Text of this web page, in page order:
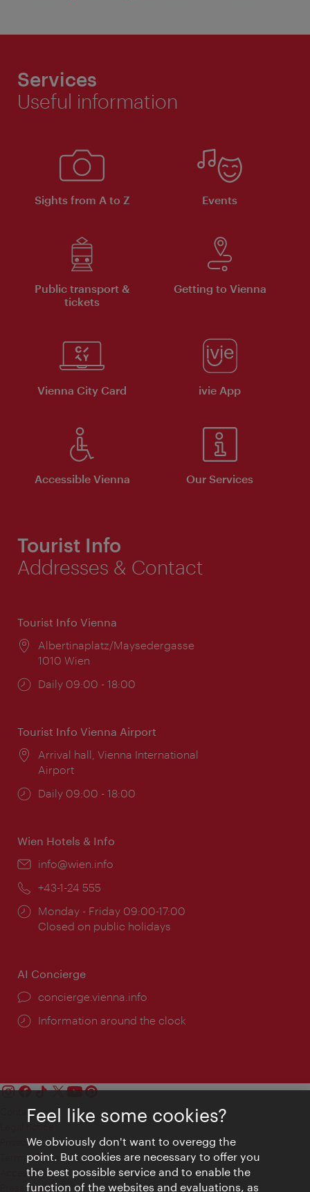
Services
Useful information
Sights from A to Z Events
Public transport &
tickets
Getting to Vienna
Vienna City Card ivie App
Accessible Vienna Our Services
Tourist Info
Addresses & Contact
Tourist Info Vienna
Location:
Albertinaplatz/Maysedergasse
1010 Wien
Opening
Daily 09:00 - 18:00
Tourist Info Vienna Airport
Location:
Arrival hall, Vienna International
Airport
Opening
Daily 09:00 - 18:00
Wien Hotels & Info
Email:
info@wien.info
Phone:
+43-1-24 555
Opening
times:
Monday - Friday 09:00-17:00
Closed on public holidays
AI Concierge
concierge.vienna.info
Information around the clock
Contact
Privacy
Terms of Use
Accessibility
Press Contact
Feel like some cookies?
We obviously don't want to overegg the
point. But cookies are necessary to offer you
the best possible service and to enable the
function of the websites and evaluations, as